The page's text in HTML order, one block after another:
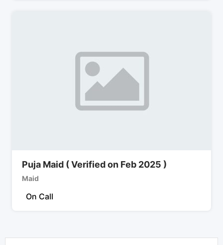
Puja Maid ( Verified on Feb 2025 )
Maid
On Call